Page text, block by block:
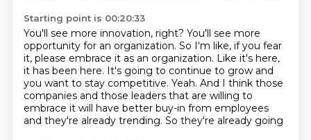
Starting point is 00:20:33
You'll see more innovation, right? You'll see more
opportunity for an organization. So I'm like, if you fear
it, please embrace it as an organization. Like it's here,
it has been here. It's going to continue to grow and
you want to stay competitive. Yeah. And I think those
companies and those leaders that are willing to
embrace it will have better buy-in from employees
and they're already trending. So they're already going